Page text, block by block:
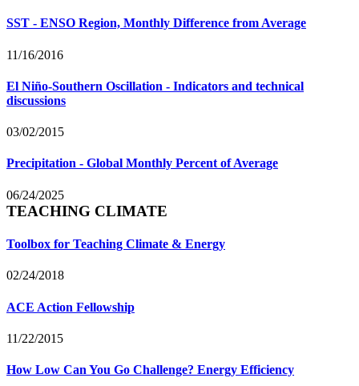
SST - ENSO Region, Monthly Difference from Average
11/16/2016
El Niño-Southern Oscillation - Indicators and technical
discussions
03/02/2015
Precipitation - Global Monthly Percent of Average
06/24/2025
TEACHING CLIMATE
Toolbox for Teaching Climate & Energy
02/24/2018
ACE Action Fellowship
11/22/2015
How Low Can You Go Challenge? Energy Efficiency